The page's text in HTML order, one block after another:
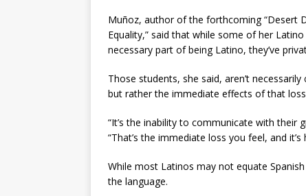
Muñoz, author of the forthcoming “Desert
Equality,” said that while some of her
necessary part of being Latino, they’ve
Those students, she said, aren’t
but rather the immediate effects of that
“It’s the inability to communicate with their
“That’s the immediate loss you feel, and
While most Latinos may not equate
the language.